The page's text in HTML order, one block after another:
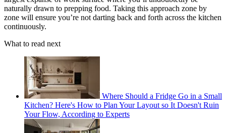
naturally drawn to prepping food. Taking this approach zone by
zone will ensure you’re not darting back and forth across the kitchen
continuously.
What to read next
Where Should a Fridge Go in a Small
Kitchen? Here's How to Plan Your Layout so It Doesn't Ruin
Your Flow, According to Experts